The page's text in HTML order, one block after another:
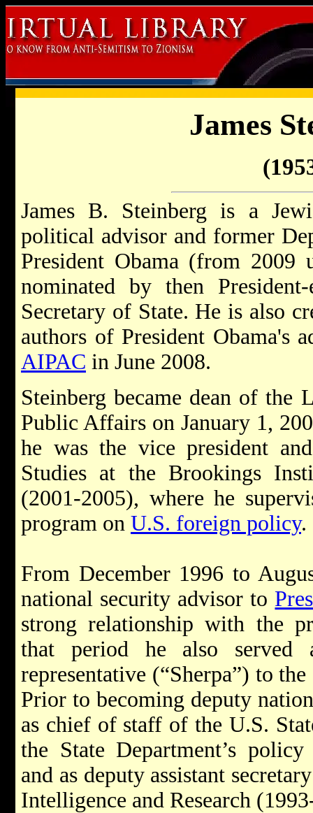
James
James B. Steinberg is a
political advisor and former
President Obama (from
nominated by then
Secretary of State. He is also
authors of President Obama's
AIPAC in June 2008.
Steinberg became dean of the
Public Affairs on January 1,
he was the vice president
Studies at the Brookings
(2001-2005), where he
program on U.S. foreign policy.
From December 1996 to
national security advisor to
strong relationship with the
that period he also served
representative (“Sherpa”) to
Prior to becoming deputy
as chief of staff of the U.S.
the State Department’s
and as deputy assistant
Intelligence and Research